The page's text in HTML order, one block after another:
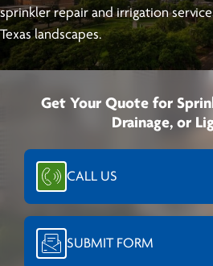
sprinkler repair and irrigation
Texas landscapes.
Get Your Quote for
Drainage, or
CALL US
SUBMIT FORM